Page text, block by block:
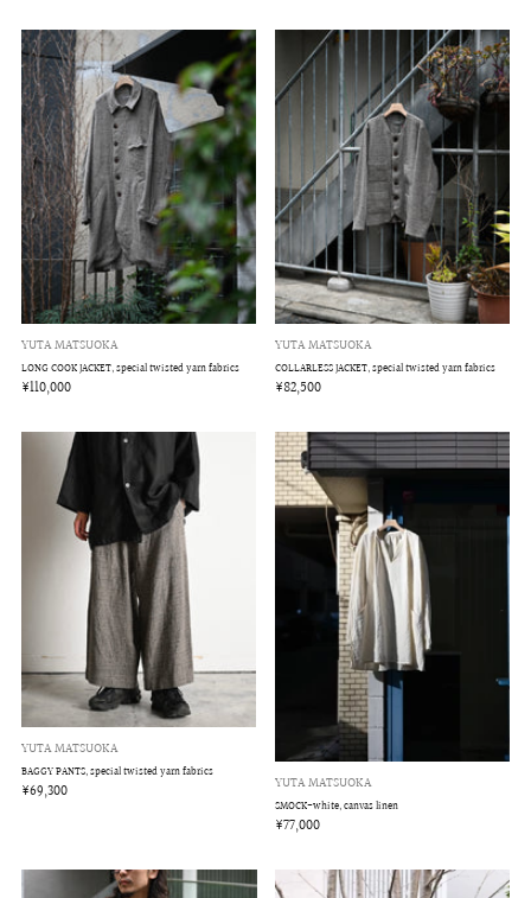
YUTA MATSUOKA
LONG COOK JACKET, special twisted yarn fabrics
¥110,000
YUTA MATSUOKA
COLLARLESS JACKET, special twisted yarn fabrics
¥82,500
YUTA MATSUOKA
BAGGY PANTS, special twisted yarn fabrics
¥69,300 YUTA MATSUOKA
SMOCK-white, canvas linen
¥77,000